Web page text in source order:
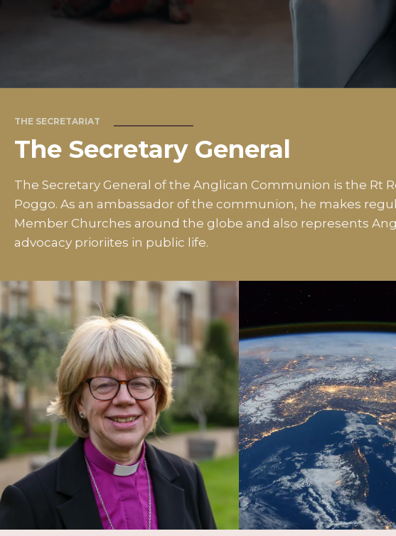
THE SECRETARIAT
The Secretary General
The Secretary General of the Anglican Communion is the Rt
Poggo. As an ambassador of the communion, he makes
Member Churches around the globe and also represents
advocacy prioriites in public life.